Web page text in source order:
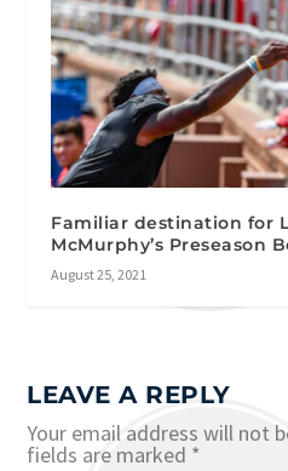
Familiar destination for
McMurphy’s Preseason
August 25, 2021
LEAVE A REPLY
Your email address will not
fields are marked *